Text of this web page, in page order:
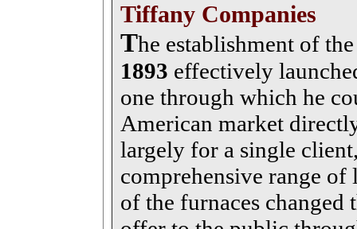
Tiffany Companies
The establishment of
1893 effectively
one through which he
American market
largely for a single
comprehensive range
of the furnaces